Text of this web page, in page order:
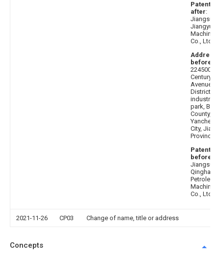
Patentee
after:
Jiangsu
Jiangyuan
Machinery
Co., Ltd
Address
before
224500
Century
Avenue,
District,
industrial
park,
County,
Yancheng
City,
Province
Patentee
before
Jiangsu
Qinghai
Petroleum
Machinery
Co., Ltd
2021-11-26 CP03 Change of name, title or address
Concepts